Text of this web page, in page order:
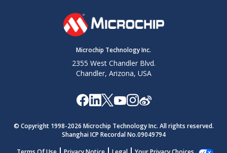
Microchip Technology Inc.
2355 West Chandler Blvd.
Chandler, Arizona, USA
© Copyright 1998-2026 Microchip Technology Inc. All rights reserved.
Shanghai ICP Recordal No.09049794